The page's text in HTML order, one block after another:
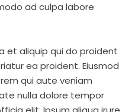
ad culpa labore
et aliquip qui do proident
ea proident. Eiusmod
qui aute veniam
nulla dolore tempor